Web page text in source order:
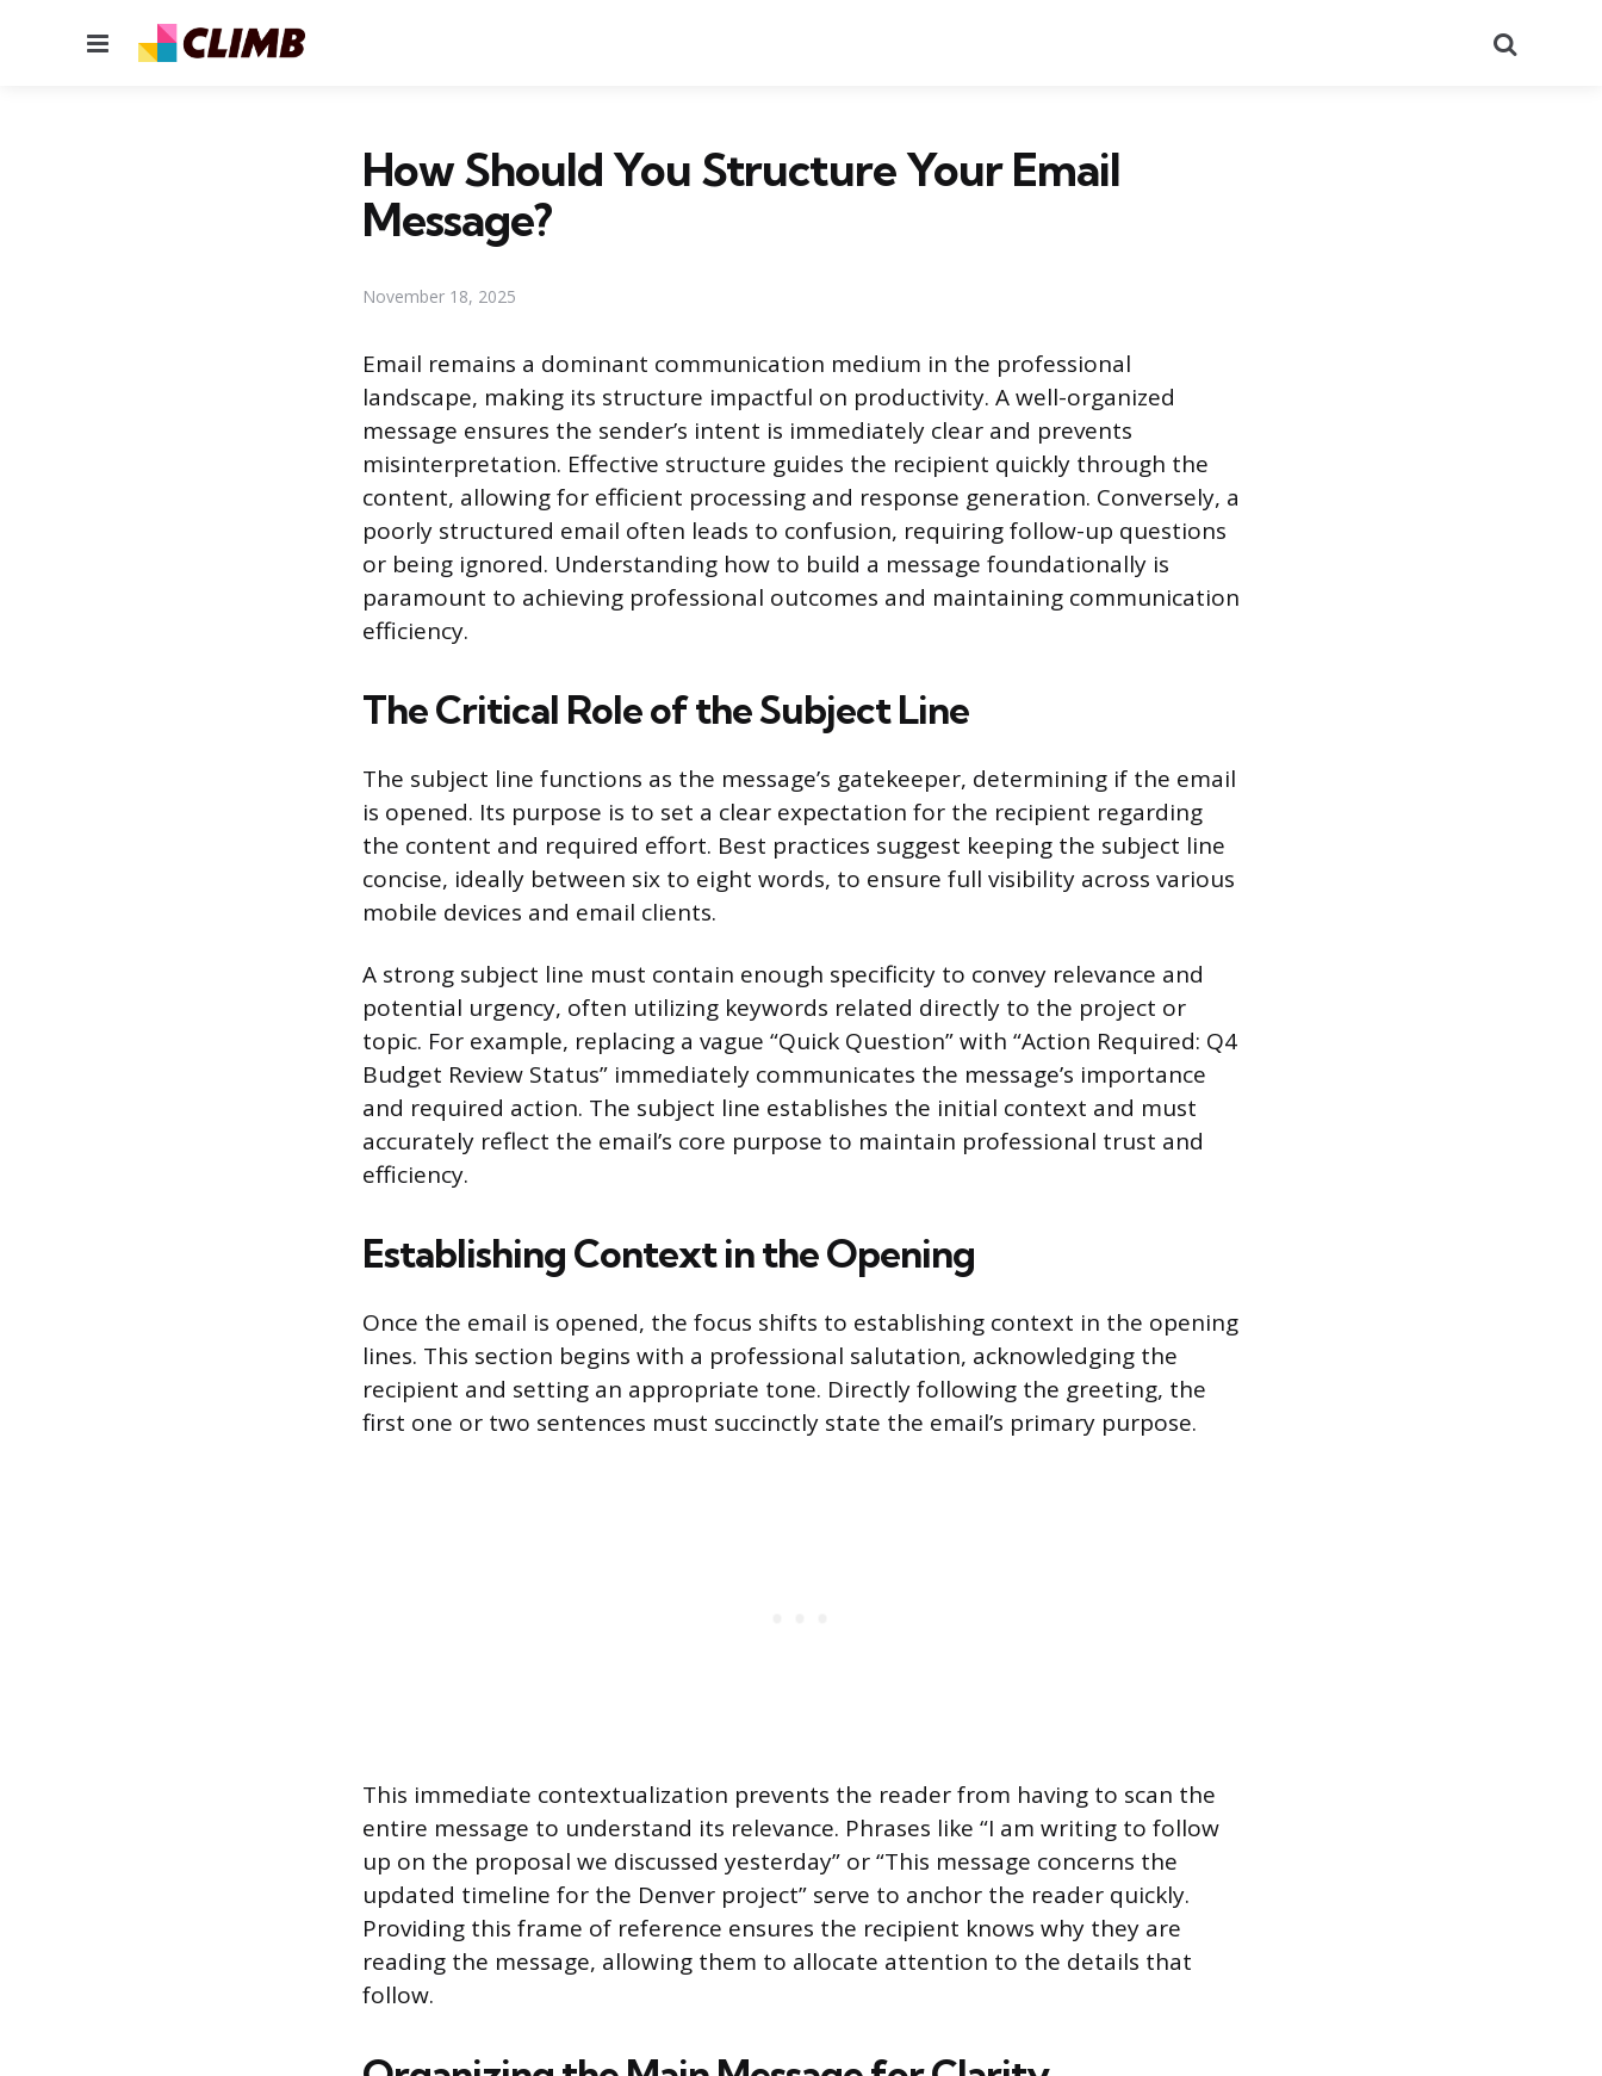
Menu
How Should You Structure Your Email
Message?
November 18, 2025
Email remains a dominant communication medium in the professional
landscape, making its structure impactful on productivity. A well-organized
message ensures the sender’s intent is immediately clear and prevents
misinterpretation. Effective structure guides the recipient quickly through the
content, allowing for efficient processing and response generation. Conversely, a
poorly structured email often leads to confusion, requiring follow-up questions
or being ignored. Understanding how to build a message foundationally is
paramount to achieving professional outcomes and maintaining communication
efficiency.
The Critical Role of the Subject Line
The subject line functions as the message’s gatekeeper, determining if the email
is opened. Its purpose is to set a clear expectation for the recipient regarding
the content and required effort. Best practices suggest keeping the subject line
concise, ideally between six to eight words, to ensure full visibility across various
mobile devices and email clients.
A strong subject line must contain enough specificity to convey relevance and
potential urgency, often utilizing keywords related directly to the project or
topic. For example, replacing a vague “Quick Question” with “Action Required: Q4
Budget Review Status” immediately communicates the message’s importance
and required action. The subject line establishes the initial context and must
accurately reflect the email’s core purpose to maintain professional trust and
efficiency.
Establishing Context in the Opening
Once the email is opened, the focus shifts to establishing context in the opening
lines. This section begins with a professional salutation, acknowledging the
recipient and setting an appropriate tone. Directly following the greeting, the
first one or two sentences must succinctly state the email’s primary purpose.
This immediate contextualization prevents the reader from having to scan the
entire message to understand its relevance. Phrases like “I am writing to follow
up on the proposal we discussed yesterday” or “This message concerns the
updated timeline for the Denver project” serve to anchor the reader quickly.
Providing this frame of reference ensures the recipient knows why they are
reading the message, allowing them to allocate attention to the details that
follow.